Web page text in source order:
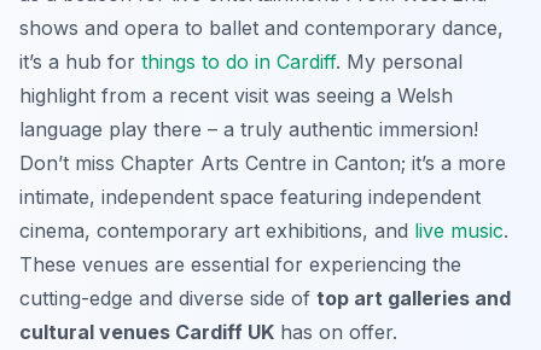
shows and opera to ballet and contemporary dance,
it’s a hub for things to do in Cardiff. My personal
highlight from a recent visit was seeing a Welsh
language play there – a truly authentic immersion!
Don’t miss Chapter Arts Centre in Canton; it’s a more
intimate, independent space featuring independent
cinema, contemporary art exhibitions, and live music.
These venues are essential for experiencing the
cutting-edge and diverse side of top art galleries and
cultural venues Cardiff UK has on offer.